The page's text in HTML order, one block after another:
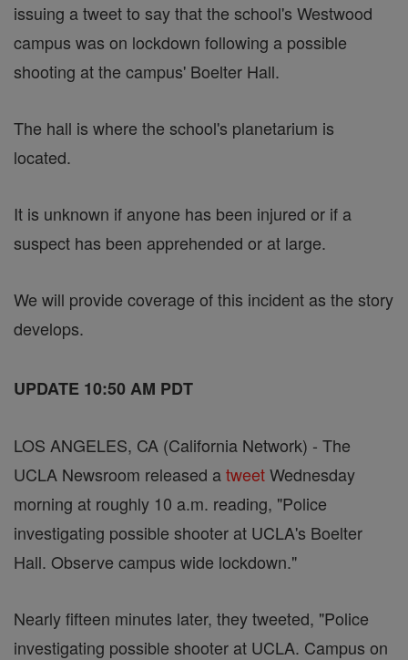
issuing a tweet to say that the school's Westwood
campus was on lockdown following a possible
shooting at the campus' Boelter Hall.
The hall is where the school's planetarium is
located.
It is unknown if anyone has been injured or if a
suspect has been apprehended or at large.
We will provide coverage of this incident as the story
develops.
UPDATE 10:50 AM PDT
LOS ANGELES, CA (California Network) - The
UCLA Newsroom released atweetWednesday
morning at roughly 10 a.m. reading, "Police
investigating possible shooter at UCLA's Boelter
Hall. Observe campus wide lockdown."
Nearly fifteen minutes later, they tweeted, "Police
investigating possible shooter at UCLA. Campus on